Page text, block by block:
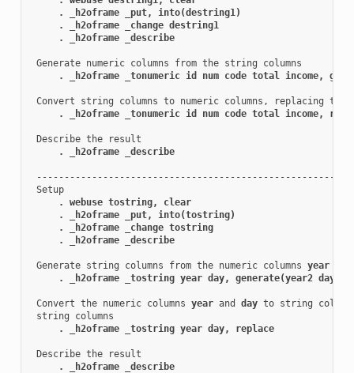
. _h2oframe _put, into(destring1)
. _h2oframe _change destring1
. _h2oframe _describe
Generate numeric columns from the string columns
. _h2oframe _tonumeric id num code total income,
Convert string columns to numeric columns, replacing
. _h2oframe _tonumeric id num code total income,
Describe the result
. _h2oframe _describe
Setup
. webuse tostring, clear
. _h2oframe _put, into(tostring)
. _h2oframe _change tostring
. _h2oframe _describe
Generate string columns from the numeric columns year
. _h2oframe _tostring year day, generate(year2 day2)
Convert the numeric columns year and day to string
string columns
. _h2oframe _tostring year day, replace
Describe the result
. _h2oframe _describe